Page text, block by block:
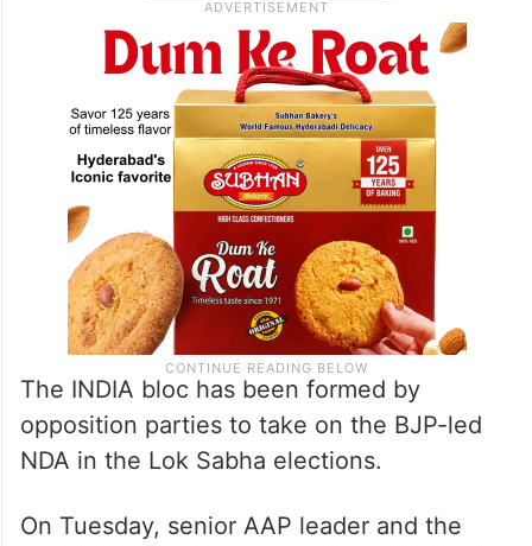
The INDIA bloc has been formed by
opposition parties to take on the BJP-led
NDA in the Lok Sabha elections.
On Tuesday, senior AAP leader and the